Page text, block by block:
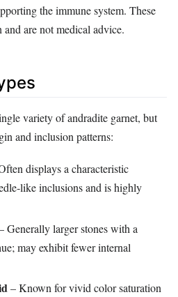
the immune system. These
are not medical advice.
variety of andradite garnet, but
and inclusion patterns:
displays a characteristic
inclusions and is highly
Generally larger stones with a
may exhibit fewer internal
– Known for vivid color saturation